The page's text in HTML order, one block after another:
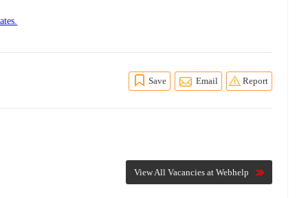
Save Email Report
View All Vacancies at Webhelp